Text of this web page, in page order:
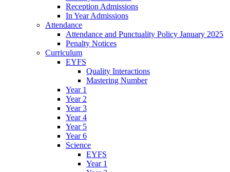
Reception Admissions
In Year Admissions
Attendance
Attendance and Punctuality Policy January 2025
Penalty Notices
Curriculum
EYFS
Quality Interactions
Mastering Number
Year 1
Year 2
Year 3
Year 4
Year 5
Year 6
Science
EYFS
Year 1